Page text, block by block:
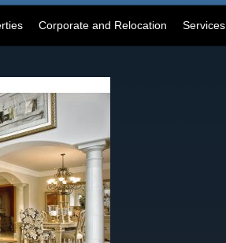
Corporate and Relocation Services